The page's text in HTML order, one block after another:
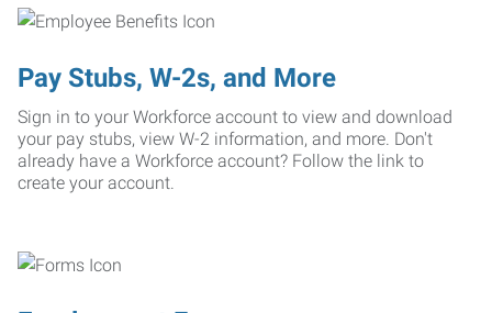
Pay Stubs, W-2s, and More
Sign in to your Workforce account to view and download
your pay stubs, view W-2 information, and more. Don't
already have a Workforce account? Follow the link to
create your account.